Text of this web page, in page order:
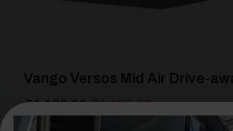
Vango Versos Mid Air Drive-
£1,130.00
Original
price
£1,025.00
Current
price